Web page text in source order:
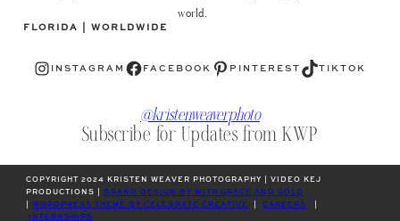
world.
FLORIDA | WORLDWIDE
Instagram INSTAGRAM Facebook FACEBOOK Pinterest PINTEREST TikTok TIKTOK
@kristenweaverphoto
Subscribe for Updates from KWP
COPYRIGHT 2024 KRISTEN WEAVER PHOTOGRAPHY | VIDEO KEJ
PRODUCTIONS |
BRAND DESIGN BY WITH GRACE AND GOLD
WORDPRESS THEME BY CELEBRATE CREATIVE CAREERS
INTERNSHIPS